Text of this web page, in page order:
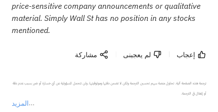
price-sensitive company announcements or qualitative
material. Simply Wall St has no position in any stocks
mentioned.
إعجاب لم يعجبنى مشاركة
المزيد
ترجمة هذه الصفحة آلية. تحاول منصة سهم تحسين الترجمة ولكن لا تضمن دقتها وموثوقيتها، ولن تتحمل المسؤولية عن أي خسارة أو ضرر بسبب عدم دقة
أو إغفال في الترجمة.